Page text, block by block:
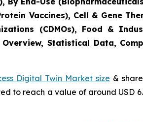
Vaccines), Cell & Gene
(CDMOs), Food &
Statistical Data,
Digital Twin Market size &
to reach a value of around USD